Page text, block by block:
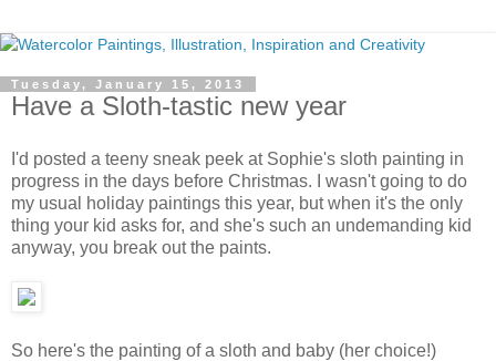
Tuesday, January 15, 2013
Have a Sloth-tastic new year
I'd posted a teeny sneak peek at Sophie's sloth painting in
progress in the days before Christmas. I wasn't going to do
my usual holiday paintings this year, but when it's the only
thing your kid asks for, and she's such an undemanding kid
anyway, you break out the paints.
So here's the painting of a sloth and baby (her choice!)